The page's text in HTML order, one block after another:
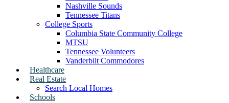
Nashville Sounds
Tennessee Titans
College Sports
Columbia State Community College
MTSU
Tennessee Volunteers
Vanderbilt Commodores
Healthcare
Real Estate
Search Local Homes
Schools